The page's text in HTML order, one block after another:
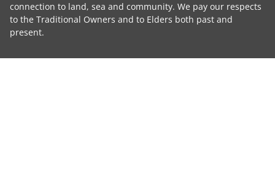
connection to land, sea and community. We pay our respects
to the Traditional Owners and to Elders both past and
present.